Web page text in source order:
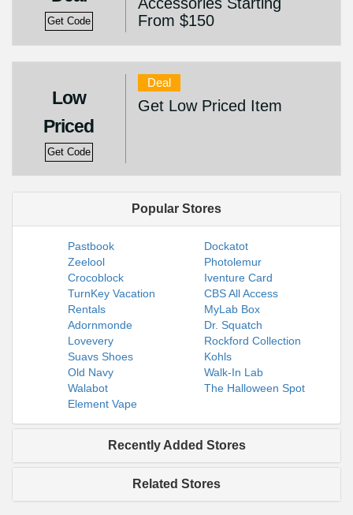
Get Code
From $150
Low
Priced
Get Code
Deal
Get Low Priced Item
Popular Stores
Pastbook
Dockatot
Zeelool
Photolemur
Crocoblock
Iventure Card
TurnKey Vacation
Rentals
CBS All Access
MyLab Box
Adornmonde
Dr. Squatch
Lovevery
Rockford Collection
Suavs Shoes
Kohls
Old Navy
Walk-In Lab
Walabot
The Halloween Spot
Element Vape
Recently Added Stores
Related Stores